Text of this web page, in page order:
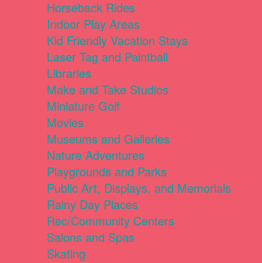
Horseback Rides
Indoor Play Areas
Kid Friendly Vacation Stays
Laser Tag and Paintball
Libraries
Make and Take Studios
Miniature Golf
Movies
Museums and Galleries
Nature Adventures
Playgrounds and Parks
Public Art, Displays, and Memorials
Rainy Day Places
Rec/Community Centers
Salons and Spas
Skating